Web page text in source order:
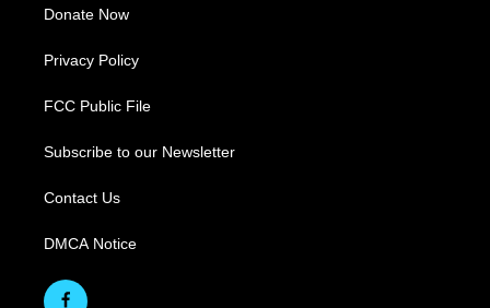
Donate Now
Privacy Policy
FCC Public File
Subscribe to our Newsletter
Contact Us
DMCA Notice